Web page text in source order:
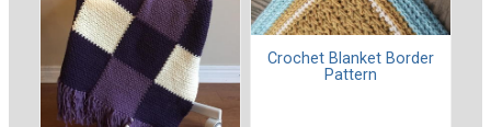
Crochet Blanket Border
Pattern